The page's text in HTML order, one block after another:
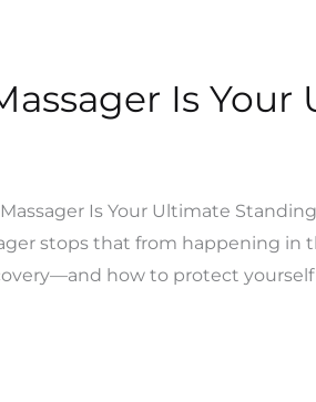
Is
Is Your Ultimate
stops that from happening
how to protect yourself